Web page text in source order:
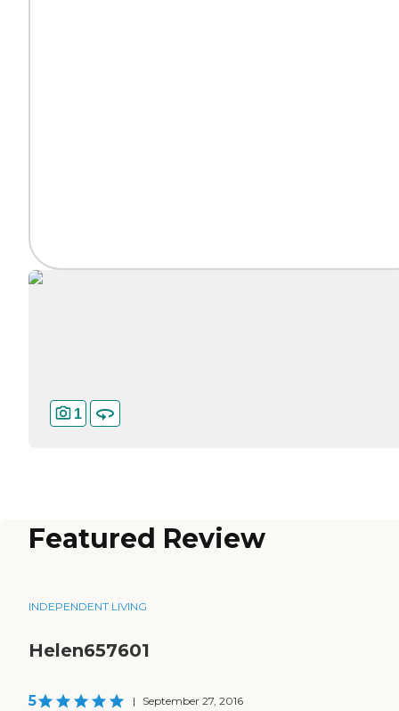
1
Featured Review
INDEPENDENT LIVING
Helen657601
5 | September 27, 2016